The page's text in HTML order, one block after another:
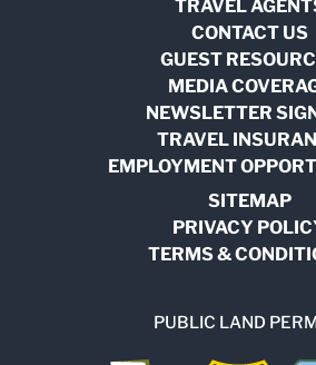
TRAVEL
CONTACT US
GUEST
MEDIA
NEWSLETTER
TRAVEL
EMPLOYMENT
SITEMAP
PRIVACY
TERMS &
PUBLIC LAND